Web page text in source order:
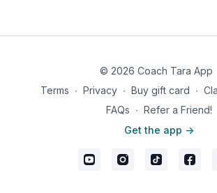
© 2026 Coach Tara App
Terms ∙ Privacy ∙ Buy gift card ∙
FAQs ∙ Refer a Friend!
Get the app ->